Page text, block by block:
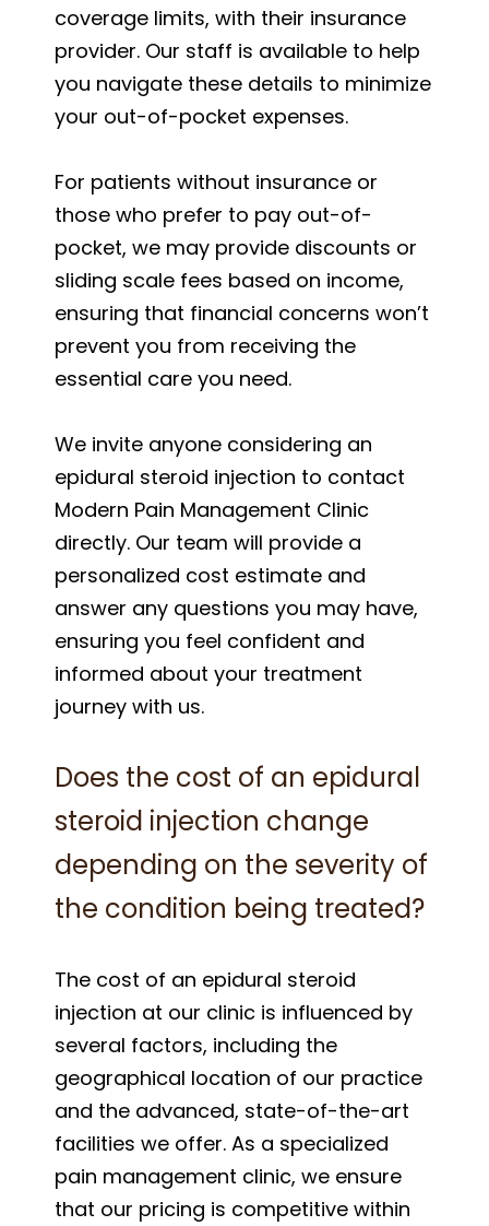
coverage limits, with their insurance
provider. Our staff is available to help
you navigate these details to minimize
your out-of-pocket expenses.
For patients without insurance or
those who prefer to pay out-of-
pocket, we may provide discounts or
sliding scale fees based on income,
ensuring that financial concerns won’t
prevent you from receiving the
essential care you need.
We invite anyone considering an
epidural steroid injection to contact
Modern Pain Management Clinic
directly. Our team will provide a
personalized cost estimate and
answer any questions you may have,
ensuring you feel confident and
informed about your treatment
journey with us.
Does the cost of an epidural
steroid injection change
depending on the severity of
the condition being treated?
The cost of an epidural steroid
injection at our clinic is influenced by
several factors, including the
geographical location of our practice
and the advanced, state-of-the-art
facilities we offer. As a specialized
pain management clinic, we ensure
that our pricing is competitive within